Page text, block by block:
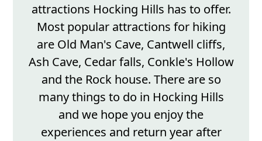
attractions Hocking Hills has to offer.
Most popular attractions for hiking
are Old Man's Cave, Cantwell cliffs,
Ash Cave, Cedar falls, Conkle's Hollow
and the Rock house. There are so
many things to do in Hocking Hills
and we hope you enjoy the
experiences and return year after